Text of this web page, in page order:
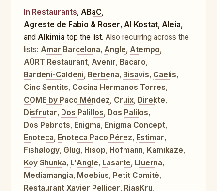
In Restaurants, ABaC,
Agreste de Fabio & Roser, Al Kostat, Aleia,
and Alkimia top the list. Also recurring across the
lists: Amar Barcelona, Angle, Atempo,
AÜRT Restaurant, Avenir, Bacaro,
Bardeni-Caldeni, Berbena, Bisavis, Caelis,
Cinc Sentits, Cocina Hermanos Torres,
COME by Paco Méndez, Cruix, Direkte,
Disfrutar, Dos Palillos, Dos Palilos,
Dos Pebrots, Enigma, Enigma Concept,
Enoteca, Enoteca Paco Pérez, Estimar,
Fishølogy, Glug, Hisop, Hofmann, Kamikaze,
Koy Shunka, L'Angle, Lasarte, Lluerna,
Mediamangia, Moebius, Petit Comitè,
Restaurant Xavier Pellicer, RiasKru,